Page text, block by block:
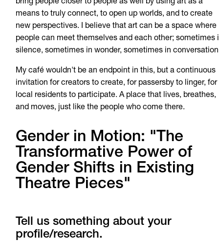
bring people closer to people as well by using art as a
means to truly connect, to open up worlds, and to create
new perspectives. I believe that art can be a space where
people can meet themselves and each other; sometimes
silence, sometimes in wonder, sometimes in
My café wouldn't be an endpoint in this, but a continuous
invitation for creators to create, for passersby to linger, for
local residents to participate. A place that lives, breathes,
and moves, just like the people who come there.
Gender in Motion: "The
Transformative Power of
Gender Shifts in Existing
Theatre Pieces"
Tell us something about your
profile/research.